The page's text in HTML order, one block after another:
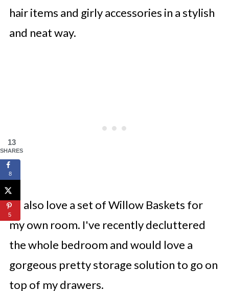
hair items and girly accessories in a stylish
and neat way.
I'd also love a set of Willow Baskets for
my own room. I've recently decluttered
the whole bedroom and would love a
gorgeous pretty storage solution to go on
top of my drawers.
13
SHARES
8
5